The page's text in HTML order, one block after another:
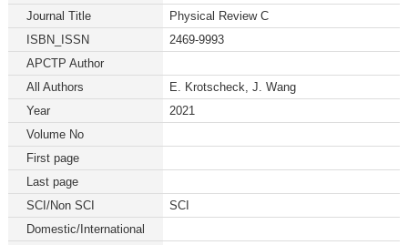
Journal Title
Physical Review C
ISBN_ISSN
2469-9993
APCTP Author
All Authors
E. Krotscheck, J. Wang
Year
2021
Volume No
First page
Last page
SCI/Non SCI
SCI
Domestic/International